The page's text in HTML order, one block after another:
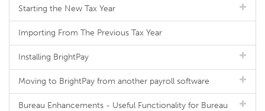
Starting the New Tax Year
Importing From The Previous Tax Year
Installing BrightPay
Moving to BrightPay from another payroll software
Bureau Enhancements - Useful Functionality for Bureau